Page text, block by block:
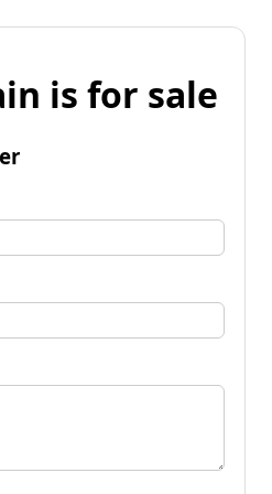
is for sale